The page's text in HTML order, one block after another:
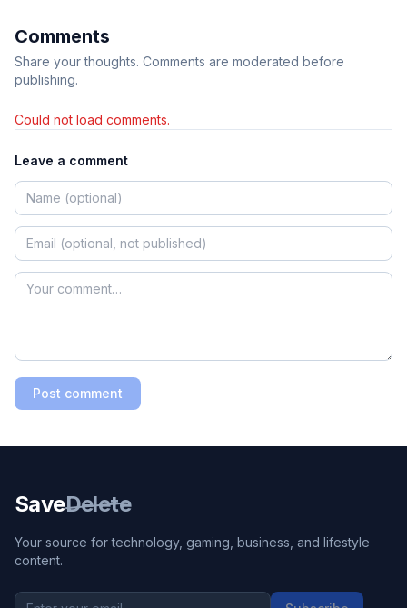
Comments
Share your thoughts. Comments are moderated before
publishing.
Could not load comments.
Leave a comment
Post comment
SaveDelete
Your source for technology, gaming, business, and lifestyle
content.